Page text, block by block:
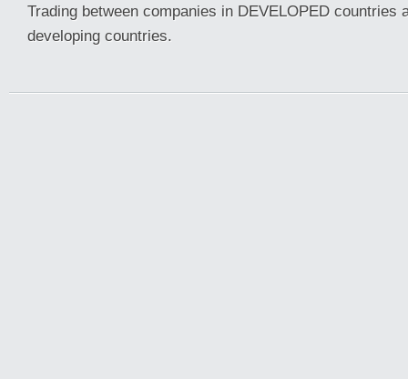
Trading between companies in DEVELOPED countries
developing countries.